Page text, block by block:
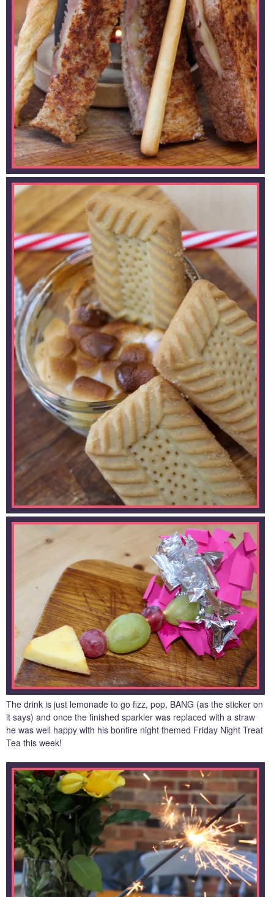
The drink is just lemonade to go fizz, pop, BANG (as the sticker on
it says) and once the finished sparkler was replaced with a straw
he was well happy with his bonfire night themed Friday Night Treat
Tea this week!